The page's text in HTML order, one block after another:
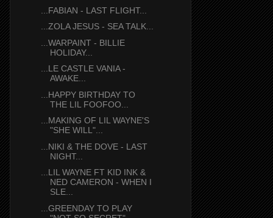
...FABIAN - LAST FLIGHT...
...ZOLA JESUS - SEA TALK...
...WARPAINT - BILLIE
HOLIDAY...
...LE CASTLE VANIA -
AWAKE...
...HAPPY BIRTHDAY TO
THE LIL FOOFOO...
...MAKING OF LIL WAYNE'S
"SHE WILL"...
...NIKI & THE DOVE - LAST
NIGHT...
...LIL WAYNE FT KID INK &
NED CAMERON - WHEN I
SLE...
...GREENDAY TO PLAY